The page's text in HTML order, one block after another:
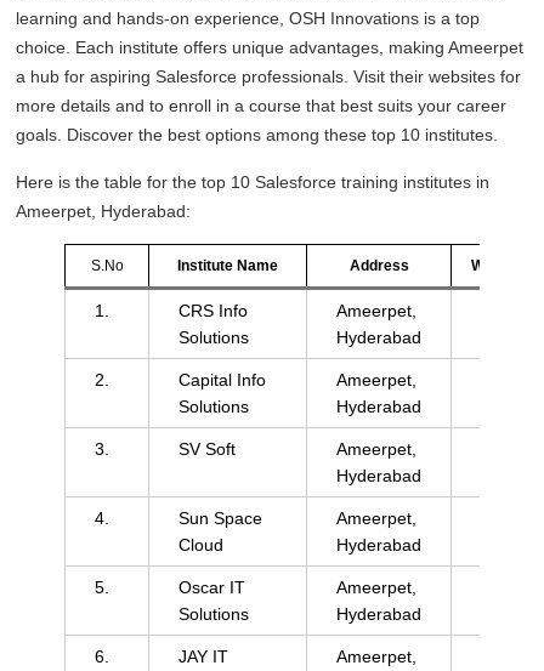
learning and hands-on experience, OSH Innovations is a top
choice. Each institute offers unique advantages, making Ameerpet
a hub for aspiring Salesforce professionals. Visit their websites for
more details and to enroll in a course that best suits your career
goals. Discover the best options among these top 10 institutes.
Here is the table for the top 10 Salesforce training institutes in
Ameerpet, Hyderabad:
S.No Institute Name Address Website
1.
CRS Info
Solutions
Ameerpet,
Hyderabad
2.
Capital Info
Solutions
Ameerpet,
Hyderabad
3. SV Soft
Ameerpet,
Hyderabad
4.
Sun Space
Cloud
Ameerpet,
Hyderabad
5.
Oscar IT
Solutions
Ameerpet,
Hyderabad
6.
JAY IT
Ameerpet,